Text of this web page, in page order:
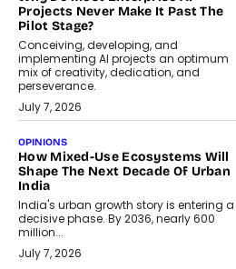
Projects Never Make It Past The
Pilot Stage?
Conceiving, developing, and
implementing AI projects an optimum
mix of creativity, dedication, and
perseverance.
July 7, 2026
OPINIONS
How Mixed-Use Ecosystems Will
Shape The Next Decade Of Urban
India
India's urban growth story is entering a
decisive phase. By 2036, nearly 600
million...
July 7, 2026